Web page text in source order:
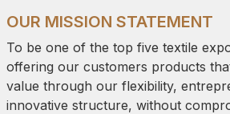
OUR MISSION STATEMENT
To be one of the top five textile
offering our customers products
value through our flexibility,
innovative structure, without